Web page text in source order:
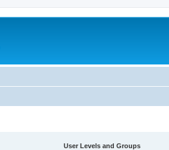
User Levels and Groups